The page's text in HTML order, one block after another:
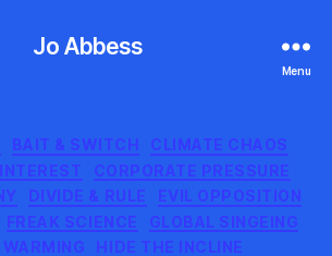
Jo Abbess
Menu
Categories
BAIT & SWITCH
CLIMATE CHAOS
CORPORATE PRESSURE
DIVIDE & RULE
EVIL OPPOSITION
FREAK SCIENCE
GLOBAL SINGEING
HIDE THE INCLINE